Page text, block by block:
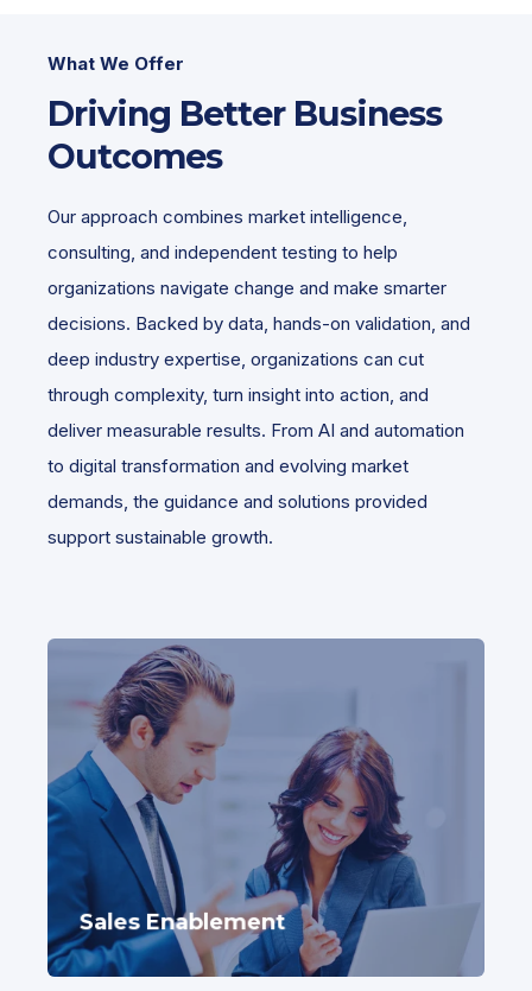
What We Offer
Driving Better Business
Outcomes
Our approach combines market intelligence,
consulting, and independent testing to help
organizations navigate change and make smarter
decisions. Backed by data, hands-on validation, and
deep industry expertise, organizations can cut
through complexity, turn insight into action, and
deliver measurable results. From AI and automation
to digital transformation and evolving market
demands, the guidance and solutions provided
support sustainable growth.
Sales Enablement